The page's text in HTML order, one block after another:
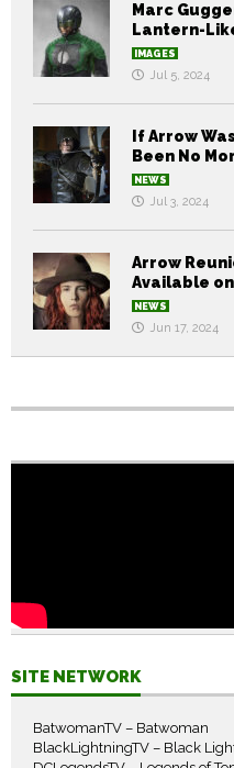
Marc
Lantern-
IMAGES
Jul 5, 2024
If Arrow
Been No
NEWS
Jul 3, 2024
Arrow
Available
NEWS
Jun 17, 2024
SITE NETWORK
BatwomanTV – Batwoman
BlackLightningTV – Black